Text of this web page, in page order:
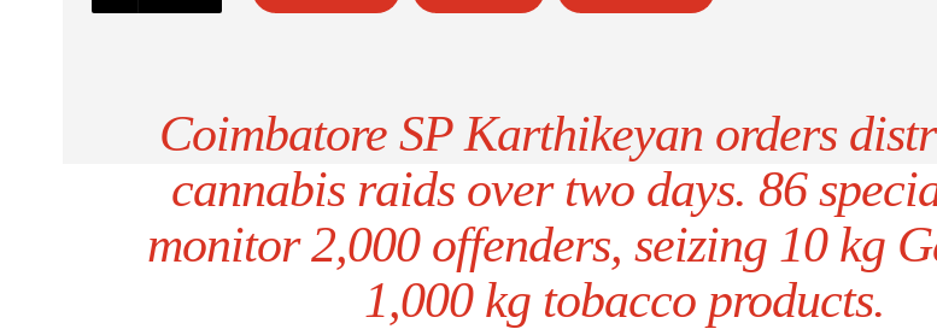
Coimbatore SP Karthikeyan orders
cannabis raids over two days. 86
monitor 2,000 offenders, seizing 10 kg
1,000 kg tobacco products.